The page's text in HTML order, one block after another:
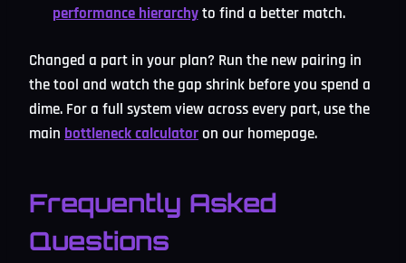
performance hierarchyto find a better match.
Changed a part in your plan? Run the new pairing in
the tool and watch the gap shrink before you spend a
dime. For a full system view across every part, use the
main bottleneck calculator on our homepage.
Frequently Asked
Questions